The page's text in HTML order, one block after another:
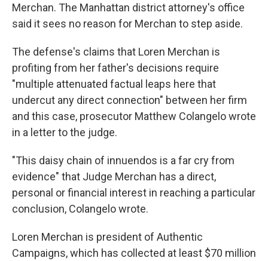
Merchan. The Manhattan district attorney's office
said it sees no reason for Merchan to step aside.
The defense's claims that Loren Merchan is
profiting from her father's decisions require
"multiple attenuated factual leaps here that
undercut any direct connection" between her firm
and this case, prosecutor Matthew Colangelo wrote
in a letter to the judge.
"This daisy chain of innuendos is a far cry from
evidence" that Judge Merchan has a direct,
personal or financial interest in reaching a particular
conclusion, Colangelo wrote.
Loren Merchan is president of Authentic
Campaigns, which has collected at least $70 million